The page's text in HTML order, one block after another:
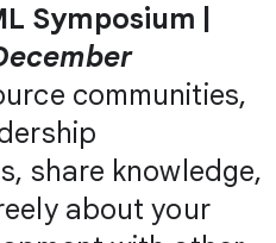
Symposium |
communities,
share knowledge,
about your